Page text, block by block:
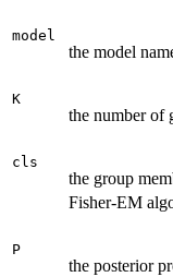
model
the model
K
the number of
cls
the group
Fisher-EM
P
the posterior